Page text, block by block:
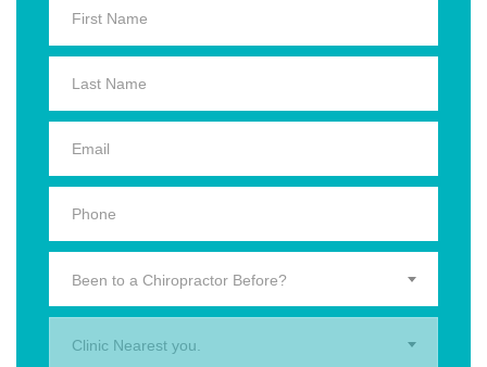
Been to a Chiropractor Before?
Clinic Nearest you.